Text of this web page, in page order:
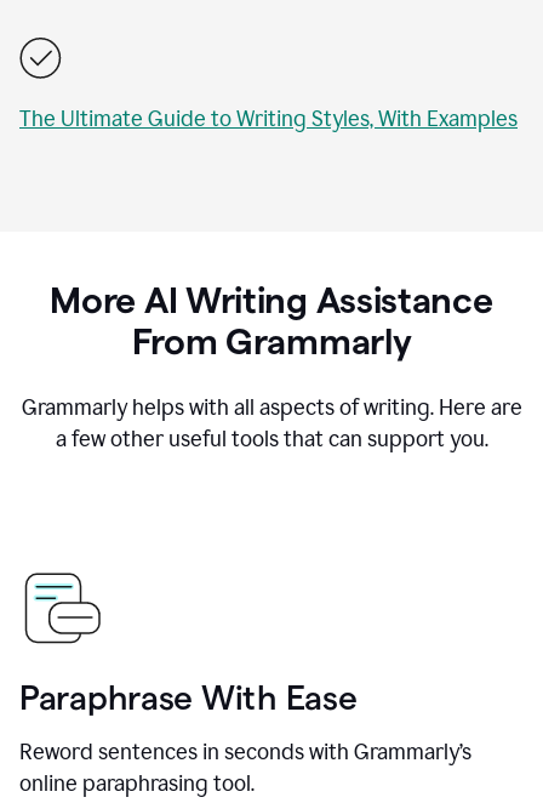
The Ultimate Guide to Writing Styles, With Examples
More AI Writing Assistance
From Grammarly
Grammarly helps with all aspects of writing. Here are
a few other useful tools that can support you.
Paraphrase With Ease
Reword sentences in seconds with Grammarly’s
online paraphrasing tool.